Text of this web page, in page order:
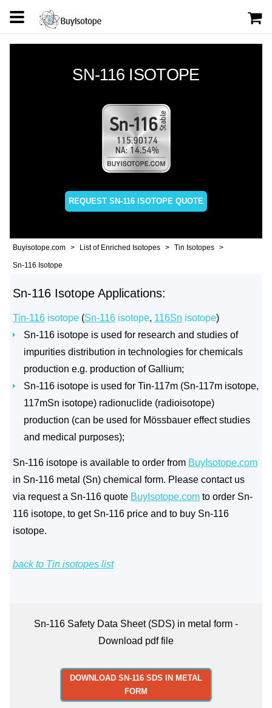
SN-116 ISOTOPE
REQUEST SN-116 ISOTOPE QUOTE
Buyisotope.com List of Enriched Isotopes Tin Isotopes
Sn-116 Isotope
Sn-116 Isotope Applications:
Tin-116 isotope (Sn-116 isotope, 116Sn isotope)
Sn-116 isotope is used for research and studies of
impurities distribution in technologies for chemicals
production e.g. production of Gallium;
Sn-116 isotope is used for Tin-117m (Sn-117m isotope,
117mSn isotope) radionuclide (radioisotope)
production (can be used for Mössbauer effect studies
and medical purposes);
Sn-116 isotope is available to order from BuyIsotope.com
in Sn-116 metal (Sn) chemical form. Please contact us
via request a Sn-116 quote BuyIsotope.com to order Sn-
116 isotope, to get Sn-116 price and to buy Sn-116
isotope.
back to Tin isotopes list
Sn-116 Safety Data Sheet (SDS) in metal form -
Download pdf file
DOWNLOAD SN-116 SDS IN METAL
FORM